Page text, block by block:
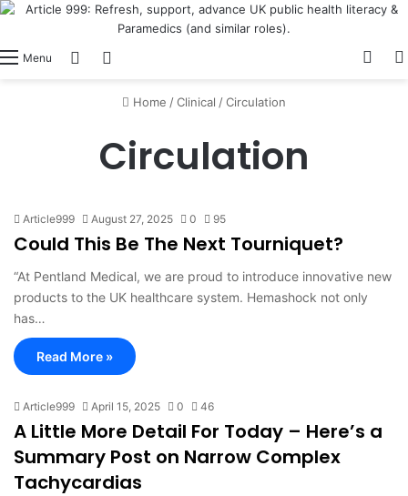
Menu Switch skin
Home /Clinical /Circulation
Circulation
Article999 August 27, 2025 0 95
Could This Be The Next Tourniquet?
“At Pentland Medical, we are proud to introduce innovative new
products to the UK healthcare system. Hemashock not only
has…
Read More »
Article999 April 15, 2025 0 46
A Little More Detail For Today – Here’s a
Summary Post on Narrow Complex
Tachycardias